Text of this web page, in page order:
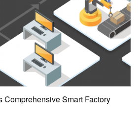
Comprehensive Smart Factory